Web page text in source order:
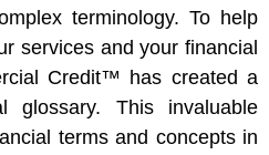
terminology. To help
services and your financial
Credit™ has created a
glossary. This invaluable
terms and concepts in